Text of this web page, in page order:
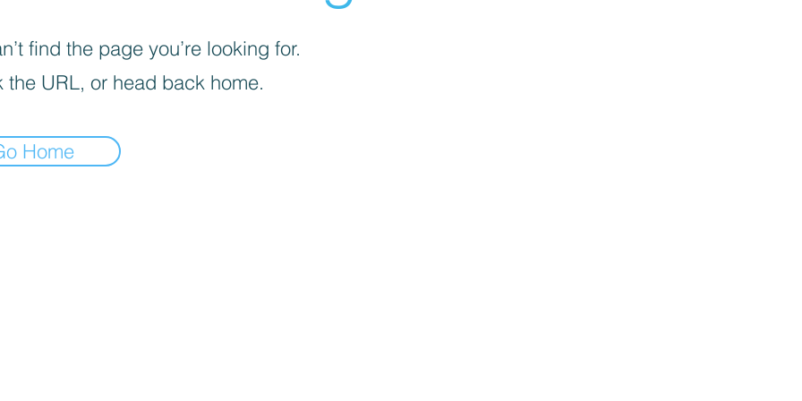
find the page you’re looking for.
the URL, or head back home.
Home